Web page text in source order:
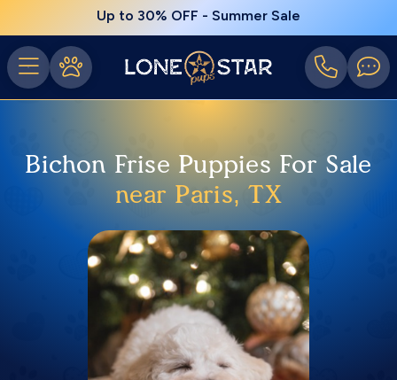
Up to 30% OFF - Summer Sale
Bichon Frise Puppies For Sale
near Paris, TX